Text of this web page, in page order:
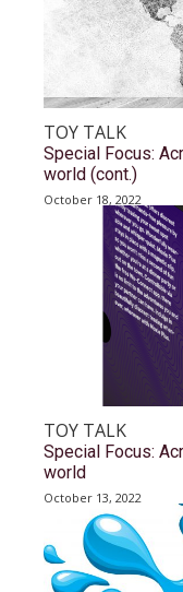
TOY TALK
Special Focus:
world (cont.)
October 18, 2022
TOY TALK
Special Focus:
world
October 13, 2022